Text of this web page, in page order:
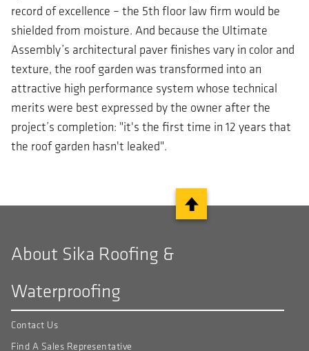
record of excellence – the 5th floor law firm would be
shielded from moisture. And because the Ultimate
Assembly’s architectural paver finishes vary in color and
texture, the roof garden was transformed into an
attractive high performance system whose technical
merits were best expressed by the owner after the
project’s completion: "it's the first time in 12 years that
the roof garden hasn't leaked".
About Sika Roofing &
Waterproofing
Contact Us
Find A Sales Representative